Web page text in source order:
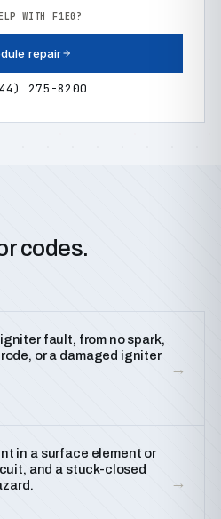
WITH F1E0?
repair
275-8200
codes.
fault, from no spark,
or a damaged igniter
→
in a surface element or
and a stuck-closed
→